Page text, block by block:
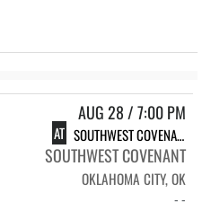
AUG 28 / 7:00 PM
AT SOUTHWEST COVENANT
SOUTHWEST COVENANT
OKLAHOMA CITY, OK
- -